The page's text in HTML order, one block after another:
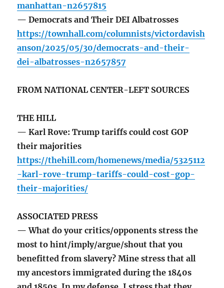
manhattan-n2657815
— Democrats and Their DEI Albatrosses
https://townhall.com/columnists/victordavish
anson/2025/05/30/democrats-and-their-
dei-albatrosses-n2657857
FROM NATIONAL CENTER-LEFT SOURCES
THE HILL
— Karl Rove: Trump tariffs could cost GOP
their majorities
https://thehill.com/homenews/media/5325112
-karl-rove-trump-tariffs-could-cost-gop-
their-majorities/
ASSOCIATED PRESS
— What do your critics/opponents stress the
most to hint/imply/argue/shout that you
benefitted from slavery? Mine stress that all
my ancestors immigrated during the 1840s